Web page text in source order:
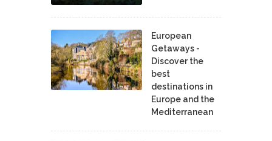
European
Getaways -
Discover the
best
destinations in
Europe and the
Mediterranean